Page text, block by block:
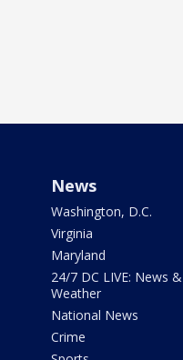
News
Washington, D.C.
Virginia
Maryland
24/7 DC LIVE: News &
Weather
National News
Crime